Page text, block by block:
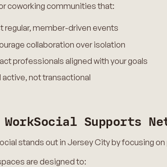
coworking communities that:
regular, member-driven events
collaboration over isolation
professionals aligned with your goals
active, not transactional
WorkSocial Supports
stands out in Jersey City by focusing on
are designed to: